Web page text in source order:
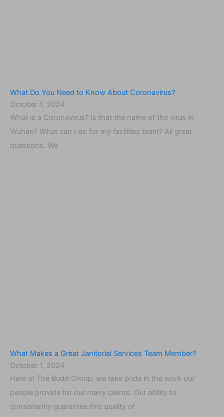
What Do You Need to Know About Coronavirus?
October 1, 2024
What is a Coronavirus? Is that the name of the virus in
Wuhan? What can I do for my facilities team? All great
questions. We
What Makes a Great Janitorial Services Team Member?
October 1, 2024
Here at The Budd Group, we take pride in the work our
people provide for our many clients. Our ability to
consistently guarantee this quality of